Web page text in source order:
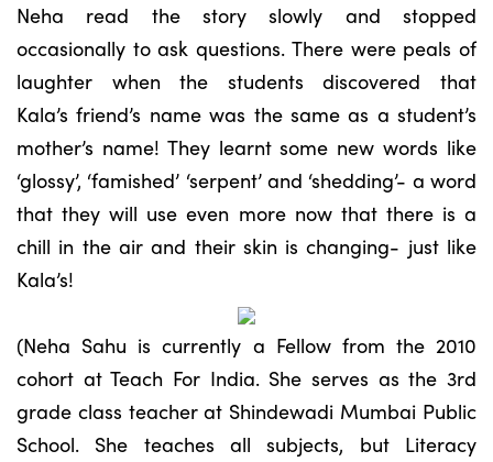
Neha read the story slowly and stopped
occasionally to ask questions. There were peals of
laughter when the students discovered that
Kala’s friend’s name was the same as a student’s
mother’s name! They learnt some new words like
‘glossy’, ‘famished’ ‘serpent’ and ‘shedding’- a word
that they will use even more now that there is a
chill in the air and their skin is changing- just like
Kala’s!
(Neha Sahu is currently a Fellow from the 2010
cohort at Teach For India. She serves as the 3rd
grade class teacher at Shindewadi Mumbai Public
School. She teaches all subjects, but Literacy